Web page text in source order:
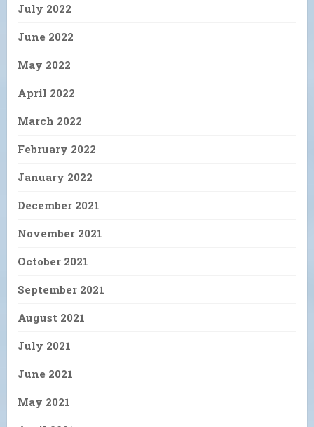
July 2022
June 2022
May 2022
April 2022
March 2022
February 2022
January 2022
December 2021
November 2021
October 2021
September 2021
August 2021
July 2021
June 2021
May 2021